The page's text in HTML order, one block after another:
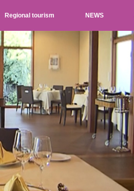
Regional tourism NEWS